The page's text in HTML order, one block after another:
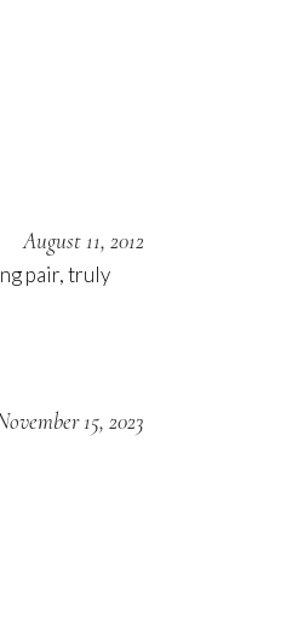
August 11, 2012
pair, truly
15, 2023